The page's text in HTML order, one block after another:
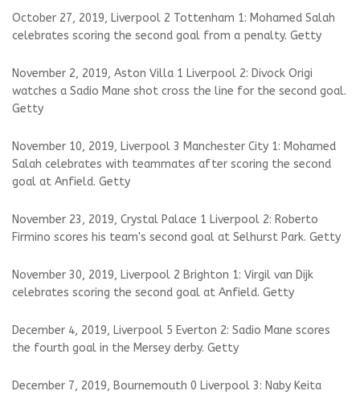
October 27, 2019, Liverpool 2 Tottenham 1: Mohamed Salah
celebrates scoring the second goal from a penalty. Getty
November 2, 2019, Aston Villa 1 Liverpool 2: Divock Origi
watches a Sadio Mane shot cross the line for the second goal.
Getty
November 10, 2019, Liverpool 3 Manchester City 1: Mohamed
Salah celebrates with teammates after scoring the second
goal at Anfield. Getty
November 23, 2019, Crystal Palace 1 Liverpool 2: Roberto
Firmino scores his team's second goal at Selhurst Park. Getty
November 30, 2019, Liverpool 2 Brighton 1: Virgil van Dijk
celebrates scoring the second goal at Anfield. Getty
December 4, 2019, Liverpool 5 Everton 2: Sadio Mane scores
the fourth goal in the Mersey derby. Getty
December 7, 2019, Bournemouth 0 Liverpool 3: Naby Keita